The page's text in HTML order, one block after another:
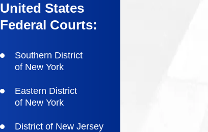
United States
Federal Courts:
Southern District
of New York
Eastern District
of New York
District of New Jersey